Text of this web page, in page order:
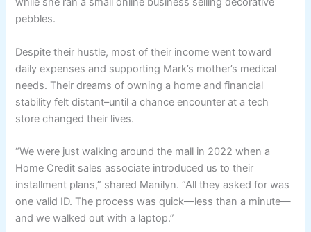
pebbles.
Despite their hustle, most of their income went toward
daily expenses and supporting Mark’s mother’s medical
needs. Their dreams of owning a home and financial
stability felt distant–until a chance encounter at a tech
store changed their lives.
“We were just walking around the mall in 2022 when a
Home Credit sales associate introduced us to their
installment plans,” shared Manilyn. “All they asked for was
one valid ID. The process was quick—less than a minute—
and we walked out with a laptop.”